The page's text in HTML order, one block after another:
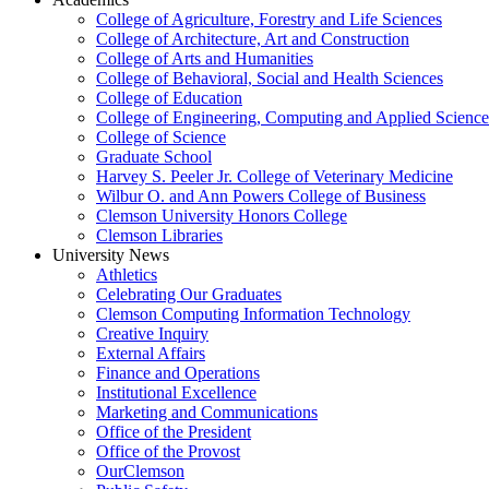
College of Agriculture, Forestry and Life Sciences
College of Architecture, Art and Construction
College of Arts and Humanities
College of Behavioral, Social and Health Sciences
College of Education
College of Engineering, Computing and Applied
College of Science
Graduate School
Harvey S. Peeler Jr. College of Veterinary Medicine
Wilbur O. and Ann Powers College of Business
Clemson University Honors College
Clemson Libraries
University News
Athletics
Celebrating Our Graduates
Clemson Computing Information Technology
Creative Inquiry
External Affairs
Finance and Operations
Institutional Excellence
Marketing and Communications
Office of the President
Office of the Provost
OurClemson